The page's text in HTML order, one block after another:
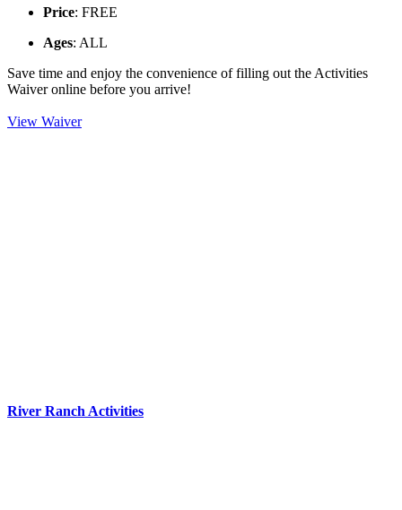
Price: FREE
Ages: ALL
Save time and enjoy the convenience of filling out the Activities
Waiver online before you arrive!
View Waiver
River Ranch Activities